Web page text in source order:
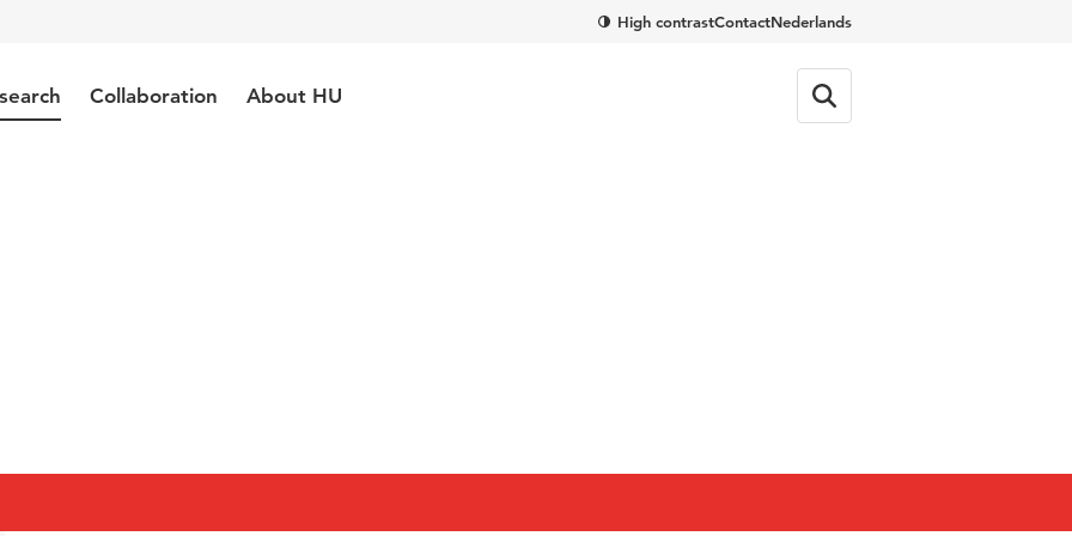
High contrastContactNederlands
Collaboration About HU